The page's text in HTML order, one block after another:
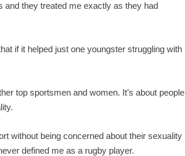
and they treated me exactly as they had
if it helped just one youngster struggling with
top sportsmen and women. It’s about people
without being concerned about their sexuality
defined me as a rugby player.